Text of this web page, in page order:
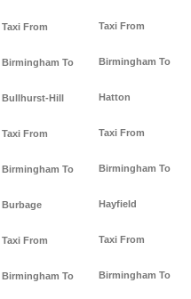
Taxi From
Birmingham To
Bullhurst-Hill
Taxi From
Birmingham To
Burbage
Taxi From
Birmingham To
Taxi From
Birmingham To
Hatton
Taxi From
Birmingham To
Hayfield
Taxi From
Birmingham To